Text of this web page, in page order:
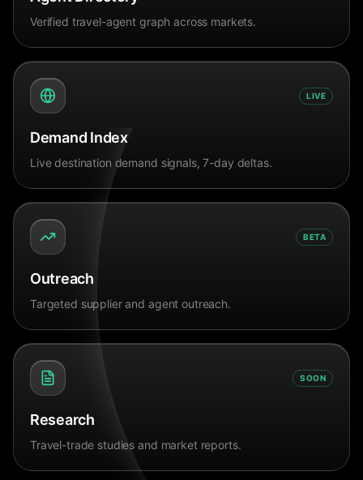
Verified travel-agent graph across markets.
LIVE
Demand Index
Live destination demand signals, 7-day deltas.
BETA
Outreach
Targeted supplier and agent outreach.
SOON
Research
Travel-trade studies and market reports.